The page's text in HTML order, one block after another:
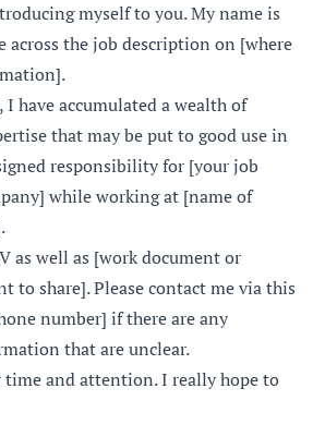
myself to you. My name is
across the job description on [where
have accumulated a wealth of
that may be put to good use in
responsibility for [your job
while working at [name of
as well as [work document or
to share]. Please contact me via this
number] if there are any
that are unclear.
time and attention. I really hope to